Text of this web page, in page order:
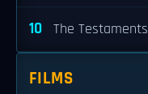
10 The Testaments
FILMS